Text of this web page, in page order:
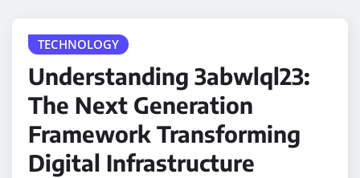
TECHNOLOGY
Understanding 3abwlql23:
The Next Generation
Framework Transforming
Digital Infrastructure